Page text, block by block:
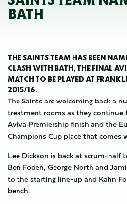
BATH
THE SAINTS TEAM HAS BEEN
CLASH WITH BATH, THE FINAL
MATCH TO BE PLAYED AT
2015/16.
The Saints are welcoming back a
treatment rooms as they continue
Aviva Premiership finish and the
Champions Cup place that comes
Lee Dickson is back at scrum-half
Ben Foden, George North and
to the starting line-up and Kahn
bench.